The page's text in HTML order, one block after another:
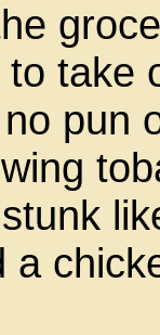
take
pun
a